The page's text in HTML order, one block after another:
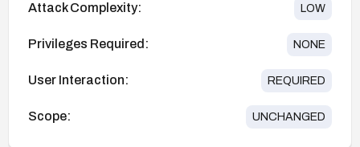
Attack Complexity: LOW
Privileges Required: NONE
User Interaction: REQUIRED
Scope: UNCHANGED